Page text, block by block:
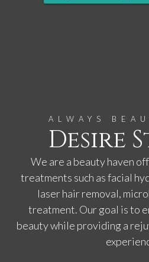
ALWAYS
Desire
We are a beauty haven
treatments such as facial
laser hair removal,
treatment. Our goal is to
beauty while providing a